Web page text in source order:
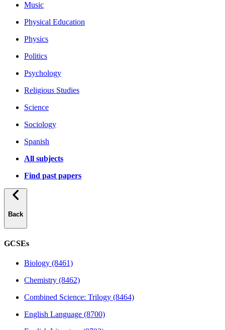
Music
Physical Education
Physics
Politics
Psychology
Religious Studies
Science
Sociology
Spanish
All subjects
Find past papers
Back
GCSEs
Biology (8461)
Chemistry (8462)
Combined Science: Trilogy (8464)
English Language (8700)